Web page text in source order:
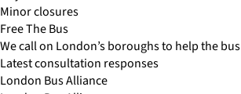
Minor closures
Free The Bus
We call on London’s boroughs to help the bus
Latest consultation responses
London Bus Alliance